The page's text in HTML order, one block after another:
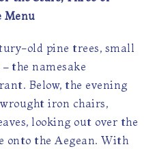
Menu
old pine trees, small
the namesake
Below, the evening
iron chairs,
looking out over the
onto the Aegean. With